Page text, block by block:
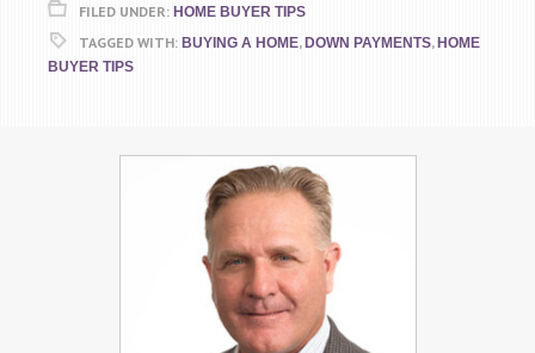
FILED UNDER: HOME BUYER TIPS
TAGGED WITH: BUYING A HOME, DOWN PAYMENTS, HOME
BUYER TIPS